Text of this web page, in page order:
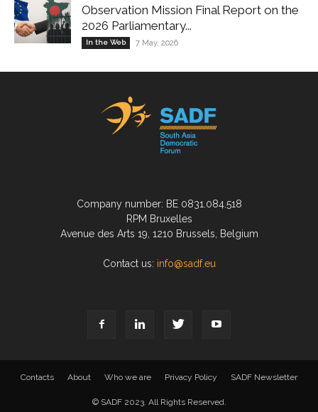
Observation Mission Final Report on the
2026 Parliamentary...
In the Web 7 May, 2026
Company number: BE 0831.084.518
RPM Bruxelles
Avenue des Arts 19, 1210 Brussels, Belgium
Contact us: info@sadf.eu
Contacts About Who we are Privacy Policy SADF Newsletter
© SADF 2023. All Rights Reserved.